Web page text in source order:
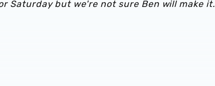
Saturday but we're not sure Ben will make it.